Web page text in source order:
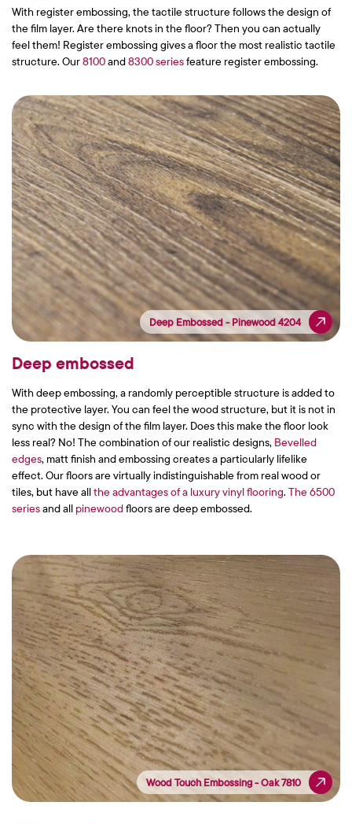
With register embossing, the tactile structure follows the design of
the film layer. Are there knots in the floor? Then you can actually
feel them! Register embossing gives a floor the most realistic tactile
structure. Our8100and8300 seriesfeature register embossing.
Deep Embossed - Pinewood 4204
Deep Embossed - Pinewood 4204
Deep embossed
With deep embossing, a randomly perceptible structure is added to
the protective layer. You can feel the wood structure, but it is not in
sync with the design of the film layer. Does this make the floor look
less real? No! The combination of our realistic designs, Bevelled
edges, matt finish and embossing creates a particularly lifelike
effect. Our floors are virtually indistinguishable from real wood or
tiles, but have allthe advantages of a luxury vinyl flooring. The 6500
seriesand all pinewoodfloors are deep embossed.
Wood Touch Embossing - Oak 7810
Wood Touch Embossing - Oak 7810